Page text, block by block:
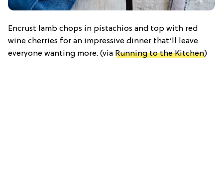
Encrust lamb chops in pistachios and top with red
wine cherries for an impressive dinner that’ll leave
everyone wanting more. (via Running to the Kitchen)